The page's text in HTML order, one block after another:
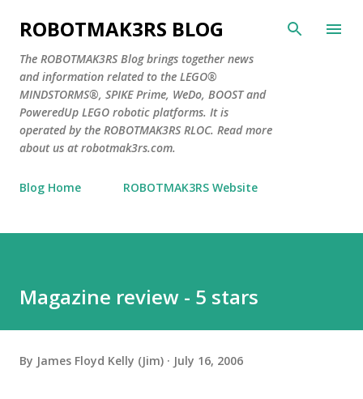
Skip to main content
ROBOTMAK3RS BLOG
The ROBOTMAK3RS Blog brings together news
and information related to the LEGO®
MINDSTORMS®, SPIKE Prime, WeDo, BOOST and
PoweredUp LEGO robotic platforms. It is
operated by the ROBOTMAK3RS RLOC. Read more
about us at robotmak3rs.com.
Blog Home ROBOTMAK3RS Website
Magazine review - 5 stars
By James Floyd Kelly (Jim) July 16, 2006